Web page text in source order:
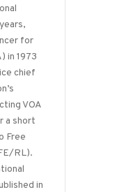
for
in 1973
chief
VOA
a short
Free
RL).
in